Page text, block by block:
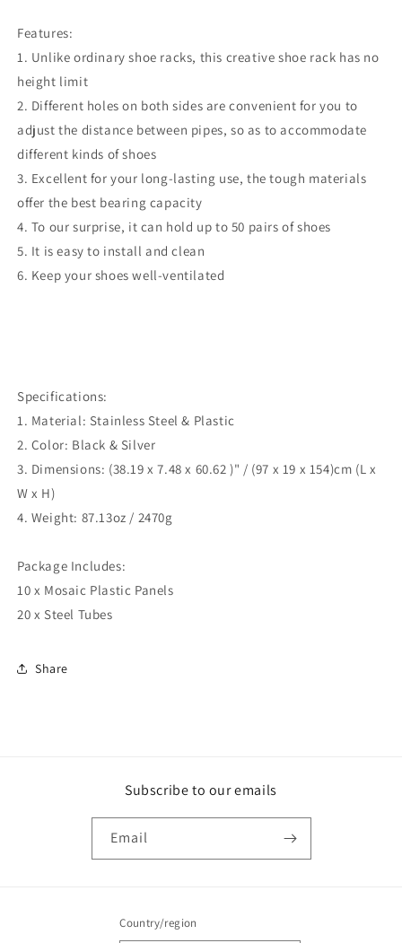
Features:
1. Unlike ordinary shoe racks, this creative shoe rack has no
height limit
2. Different holes on both sides are convenient for you to
adjust the distance between pipes, so as to accommodate
different kinds of shoes
3. Excellent for your long-lasting use, the tough materials
offer the best bearing capacity
4. To our surprise, it can hold up to 50 pairs of shoes
5. It is easy to install and clean
6. Keep your shoes well-ventilated
Specifications:
1. Material: Stainless Steel & Plastic
2. Color: Black & Silver
3. Dimensions: (38.19 x 7.48 x 60.62 )" / (97 x 19 x 154)cm (L x
W x H)
4. Weight: 87.13oz / 2470g
Package Includes:
10 x Mosaic Plastic Panels
20 x Steel Tubes
Share
Subscribe to our emails
Email
Country/region